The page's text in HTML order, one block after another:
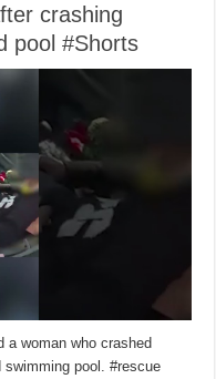
crashing
pool #Shorts
a woman who crashed
swimming pool. #rescue